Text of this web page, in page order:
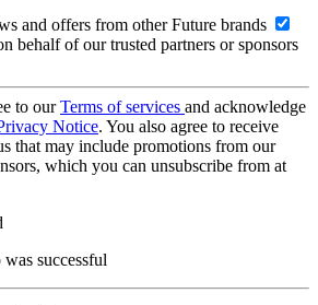
and offers from other Future brands
behalf of our trusted partners or sponsors
to ourTerms of services and acknowledge
Notice. You also agree to receive
that may include promotions from our
which you can unsubscribe from at
successful